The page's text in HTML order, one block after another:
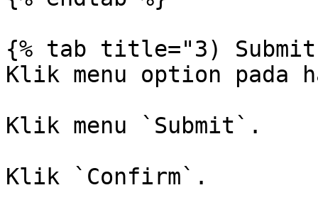
{% tab title="3) Submit
Klik menu option pada
Klik menu `Submit`.
Klik `Confirm`.